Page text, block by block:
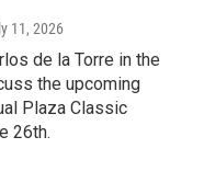
11, 2026
de la Torre in the
the upcoming
Plaza Classic
26th.